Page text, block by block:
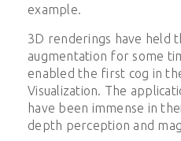
example.
3D renderings have held
augmentation for some
enabled the first cog in
Visualization. The
have been immense in
depth perception and